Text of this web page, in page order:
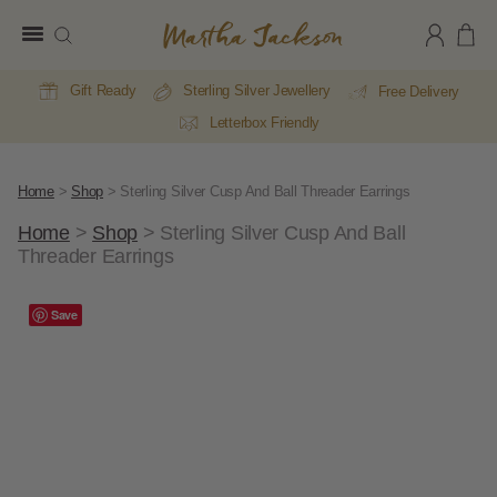
Jackson
Gift Ready Sterling Silver Jewellery
Free Delivery
Letterbox Friendly
Home> Shop > Sterling Silver Cusp And Ball Threader Earrings
Home > Shop > Sterling Silver Cusp And Ball
Threader Earrings
Save